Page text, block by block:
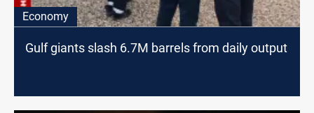
Economy
Gulf giants slash 6.7M barrels from daily output